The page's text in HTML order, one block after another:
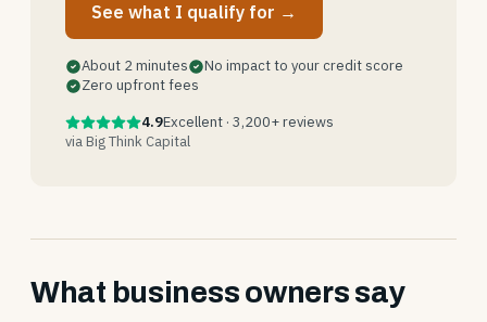
See what I qualify for →
About 2 minutes
No impact to your credit score
Zero upfront fees
4.9Excellent · 3,200+ reviews
via Big Think Capital
What business owners say